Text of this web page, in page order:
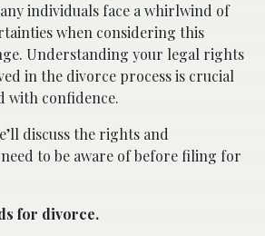
individuals face a whirlwind of
when considering this
Understanding your legal rights
in the divorce process is crucial
with confidence.
discuss the rights and
to be aware of before filing for
for divorce.